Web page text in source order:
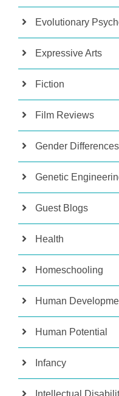
Evolutionary
Expressive Arts
Fiction
Film Reviews
Gender Differences
Genetic
Guest Blogs
Health
Homeschooling
Human
Human Potential
Infancy